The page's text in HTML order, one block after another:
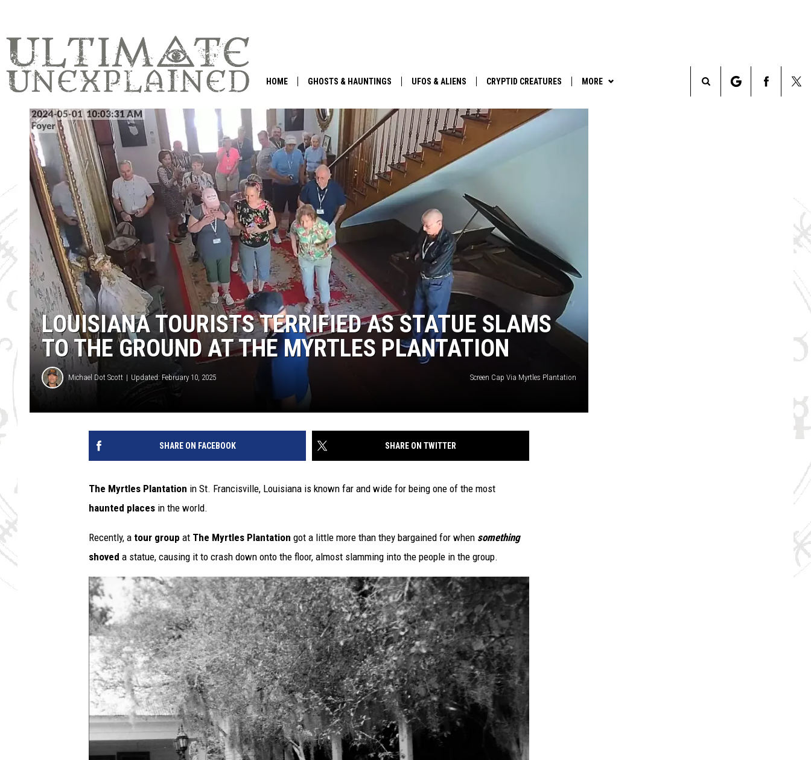
HOME GHOSTS & HAUNTINGS UFOS & ALIENS CRYPTID CREATURES MORE
Search
LOUISIANA TOURISTS TERRIFIED AS STATUE SLAMS
TO THE GROUND AT THE MYRTLES PLANTATION
Michael Dot Scott Updated: February 10, 2025 Screen Cap Via Myrtles Plantation
SHARE ON FACEBOOK SHARE ON TWITTER
The Myrtles Plantation in St. Francisville, Louisiana is known far and wide for being one of the most
haunted places in the world.
Recently, a tour group at The Myrtles Plantation got a little more than they bargained for when something
shoved a statue, causing it to crash down onto the floor, almost slamming into the people in the group.